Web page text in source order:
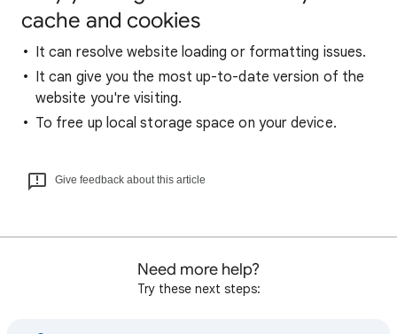
cache and cookies
It can resolve website loading or formatting issues.
It can give you the most up-to-date version of the
website you're visiting.
To free up local storage space on your device.
Give feedback about this article
Need more help?
Try these next steps: